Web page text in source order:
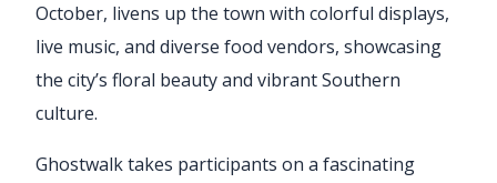
October, livens up the town with colorful displays,
live music, and diverse food vendors, showcasing
the city’s floral beauty and vibrant Southern
culture.
Ghostwalk takes participants on a fascinating